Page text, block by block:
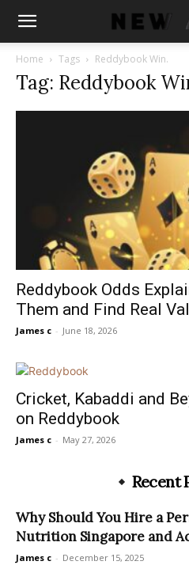
Home Tags Reddybook Win.
Tag: Reddybook
Reddybook Odds
Them and Find Real
James c - June 18, 2026
Cricket, Kabaddi and
on Reddybook
James c - May 27, 2026
Recent
Why Should You Hire a
Nutrition Singapore and
James c - December 15, 2025